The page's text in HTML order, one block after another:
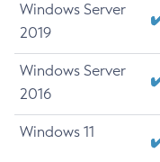
Windows Server
2019
Windows Server
2016
Windows 11